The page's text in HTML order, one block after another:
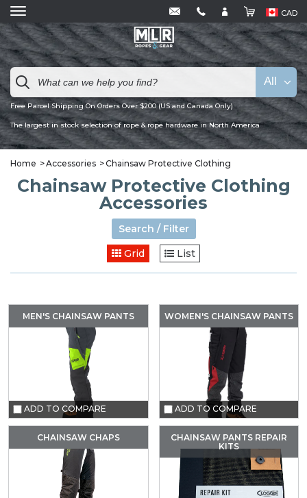
CAD
Free Parcel Shipping On Orders Over $200 (US and Canada Only)
The largest in stock selection of rope & rope hardware in North America
All
Home Accessories Chainsaw Protective Clothing
Chainsaw Protective Clothing
Accessories
Search / Filter
Grid
List
MEN'S CHAINSAW PANTS
ADD TO COMPARE
WOMEN'S CHAINSAW PANTS
ADD TO COMPARE
CHAINSAW CHAPS
CHAINSAW PANTS REPAIR
KITS